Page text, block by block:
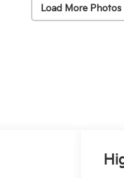
Load More Photos